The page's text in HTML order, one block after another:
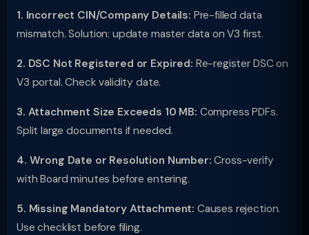
1. Incorrect CIN/Company Details: Pre-filled data
mismatch. Solution: update master data on V3 first.
2. DSC Not Registered or Expired: Re-register DSC on
V3 portal. Check validity date.
3. Attachment Size Exceeds 10 MB: Compress PDFs.
Split large documents if needed.
4. Wrong Date or Resolution Number: Cross-verify
with Board minutes before entering.
5. Missing Mandatory Attachment: Causes rejection.
Use checklist before filing.